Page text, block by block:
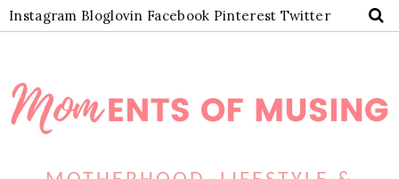
Instagram Bloglovin Facebook Pinterest Twitter